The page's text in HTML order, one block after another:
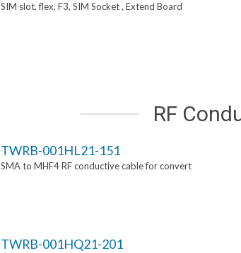
SIM slot, flex, F3, SIM Socket , Extend Board
RF
TWRB-001HL21-151
SMA to MHF4 RF conductive cable for convert
TWRB-001HQ21-201